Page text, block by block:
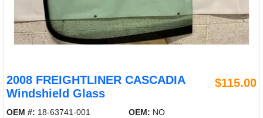
2008 FREIGHTLINER CASCADIA
Windshield Glass
$115.00
OEM #: 18-63741-001 OEM: NO